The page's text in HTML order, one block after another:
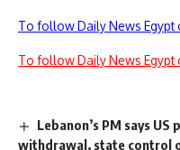
To follow Daily News Egypt
To follow Daily News Egypt
Lebanon’s PM says
withdrawal, state control